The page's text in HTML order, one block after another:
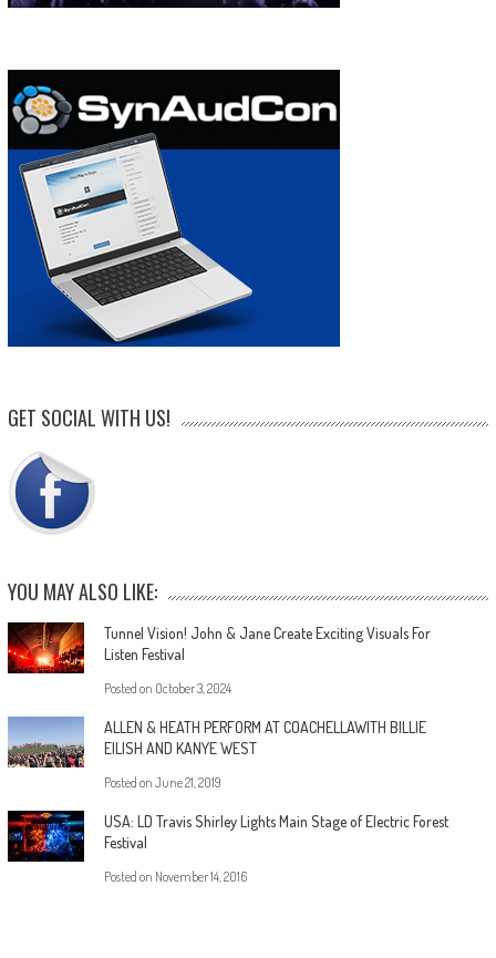
GET SOCIAL WITH US!
YOU MAY ALSO LIKE:
Tunnel Vision! John & Jane Create Exciting Visuals For
Listen Festival
Posted on October 3, 2024
ALLEN & HEATH PERFORM AT COACHELLAWITH BILLIE
EILISH AND KANYE WEST
Posted on June 21, 2019
USA: LD Travis Shirley Lights Main Stage of Electric Forest
Festival
Posted on November 14, 2016